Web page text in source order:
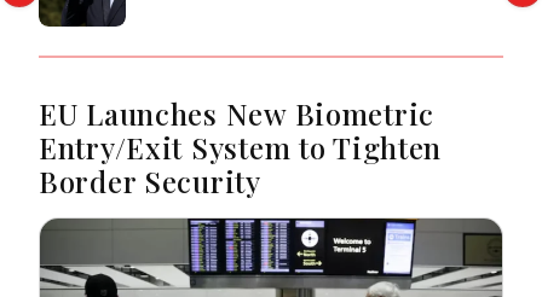
EU Launches New Biometric
Entry/Exit System to Tighten
Border Security